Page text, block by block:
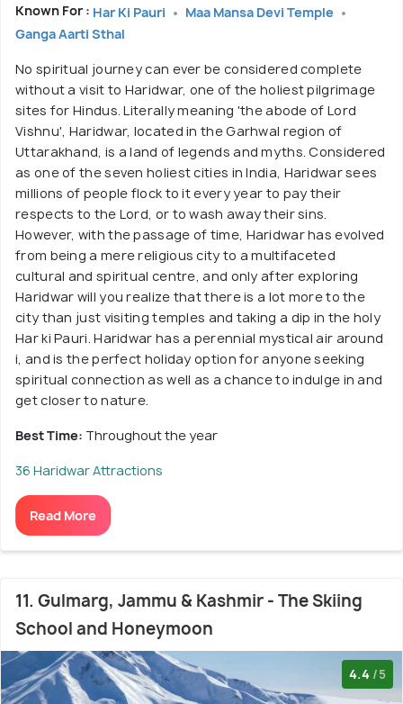
Known For : Har Ki Pauri
Maa Mansa Devi Temple
Ganga Aarti Sthal
No spiritual journey can ever be considered complete
without a visit to Haridwar, one of the holiest pilgrimage
sites for Hindus. Literally meaning 'the abode of Lord
Vishnu', Haridwar, located in the Garhwal region of
Uttarakhand, is a land of legends and myths. Considered
as one of the seven holiest cities in India, Haridwar sees
millions of people flock to it every year to pay their
respects to the Lord, or to wash away their sins.
However, with the passage of time, Haridwar has evolved
from being a mere religious city to a multifaceted
cultural and spiritual centre, and only after exploring
Haridwar will you realize that there is a lot more to the
city than just visiting temples and taking a dip in the holy
Har ki Pauri. Haridwar has a perennial mystical air around
i, and is the perfect holiday option for anyone seeking
spiritual connection as well as a chance to indulge in and
get closer to nature.
Best Time: Throughout the year
36 Haridwar Attractions
Read More
11. Gulmarg, Jammu & Kashmir - The Skiing
School and Honeymoon
4.4 /5